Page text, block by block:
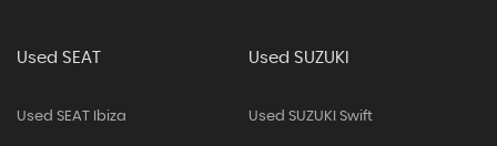
Used SEAT
Used SEAT Ibiza
Used SUZUKI
Used SUZUKI Swift